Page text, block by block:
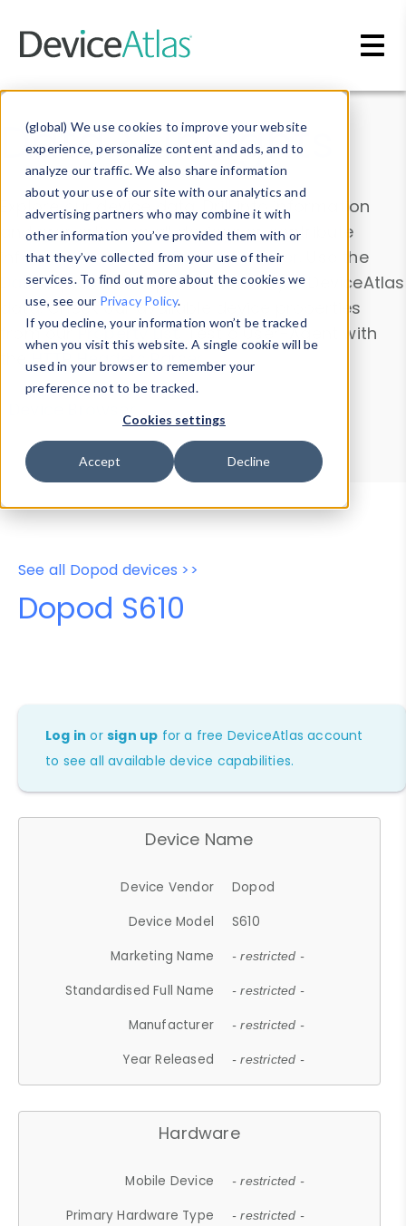
(global) We use cookies to improve your website
experience, personalize content and ads, and to
analyze our traffic. We also share information
about your use of our site with our analytics and
advertising partners who may combine it with
other information you’ve provided them with or
that they’ve collected from your use of their
services. To find out more about the cookies we
use, see our Privacy Policy.
If you decline, your information won’t be tracked
when you visit this website. A single cookie will be
used in your browser to remember your
preference not to be tracked.
Cookies settings
Accept Decline
Data & Insights
Explore our device data. Drill into information
and properties on all devices or contribute
information with theDevice Browser
. Use the
Data Explorerto explore and analyze DeviceAtlas
data. Check our available device properties
from ourProperty List. Test a User-Agent with
theHTTP Headers Parser.
Device Browser
Data Explorer
Properties
User-Agent Tester
See all Dopod devices >>
Dopod S610
Log in orsign up for a free DeviceAtlas account
to see all available device capabilities.
Device Name
Device Vendor
Dopod
Device Model
S610
Marketing Name
- restricted -
Standardised Full Name - restricted -
Manufacturer - restricted -
Year Released - restricted -
Hardware
Mobile Device - restricted -
Primary Hardware Type - restricted -